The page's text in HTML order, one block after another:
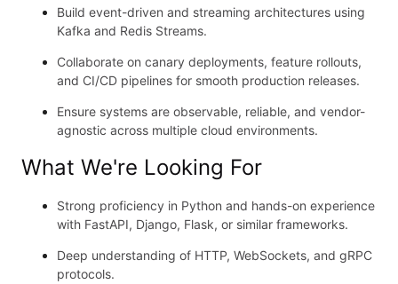
Build event-driven and streaming architectures using
Kafka and Redis Streams.
Collaborate on canary deployments, feature rollouts,
and CI/CD pipelines for smooth production releases.
Ensure systems are observable, reliable, and vendor-
agnostic across multiple cloud environments.
What We're Looking For
Strong proficiency in Python and hands-on experience
with FastAPI, Django, Flask, or similar frameworks.
Deep understanding of HTTP, WebSockets, and gRPC
protocols.